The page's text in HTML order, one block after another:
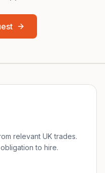
relevant UK trades.
to hire.